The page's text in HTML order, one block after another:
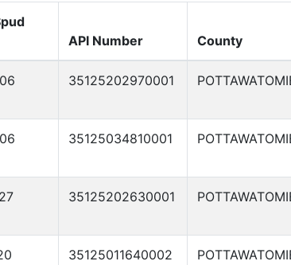
API Number County
35125202970001
35125034810001
35125202630001
35125011640002